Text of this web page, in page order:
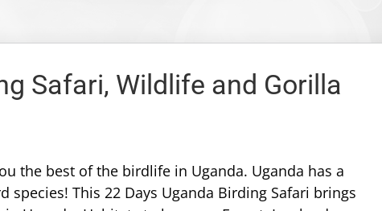
Safari, Wildlife and Gorilla
the best of the birdlife in Uganda. Uganda has a
species! This 22 Days Uganda Birding Safari brings